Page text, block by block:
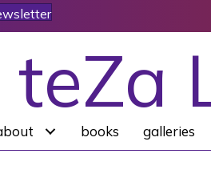
teZa
books galleries